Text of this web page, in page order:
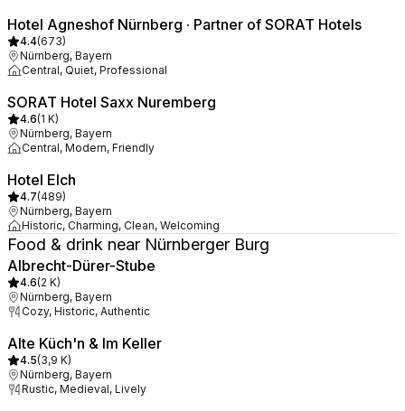
Hotel Agneshof Nürnberg · Partner of SORAT Hotels
4.4(673)
Nürnberg, Bayern
Central, Quiet, Professional
SORAT Hotel Saxx Nuremberg
4.6(1 K)
Nürnberg, Bayern
Central, Modern, Friendly
Hotel Elch
4.7(489)
Nürnberg, Bayern
Historic, Charming, Clean, Welcoming
Food & drink near Nürnberger Burg
Albrecht-Dürer-Stube
4.6(2 K)
Nürnberg, Bayern
Cozy, Historic, Authentic
Alte Küch'n & Im Keller
4.5(3,9 K)
Nürnberg, Bayern
Rustic, Medieval, Lively